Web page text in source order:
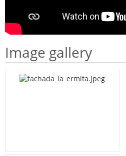
Image gallery